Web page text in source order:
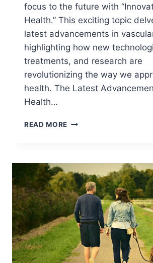
focus to the future with
Health.” This exciting topic
latest advancements in
highlighting how new
treatments, and research are
revolutionizing the way we
health. The Latest
Health…
READ MORE